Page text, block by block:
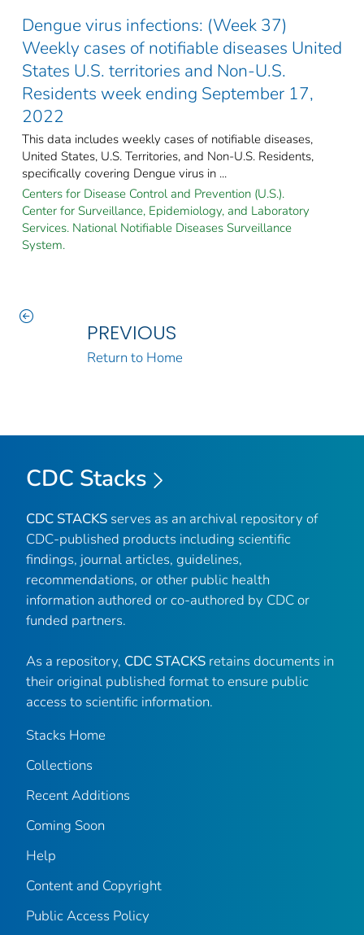
Dengue virus infections: (Week 37)
Weekly cases of notifiable diseases United
States U.S. territories and Non-U.S.
Residents week ending September 17,
2022
This data includes weekly cases of notifiable diseases,
United States, U.S. Territories, and Non-U.S. Residents,
specifically covering Dengue virus in ...
Centers for Disease Control and Prevention (U.S.).
Center for Surveillance, Epidemiology, and Laboratory
Services. National Notifiable Diseases Surveillance
System.
PREVIOUS
Return to Home
CDC Stacks
CDC STACKS serves as an archival repository of
CDC-published products including scientific
findings, journal articles, guidelines,
recommendations, or other public health
information authored or co-authored by CDC or
funded partners.
As a repository, CDC STACKS retains documents in
their original published format to ensure public
access to scientific information.
Stacks Home
Collections
Recent Additions
Coming Soon
Help
Content and Copyright
Public Access Policy